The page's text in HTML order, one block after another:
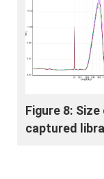
Figure 8:
captured